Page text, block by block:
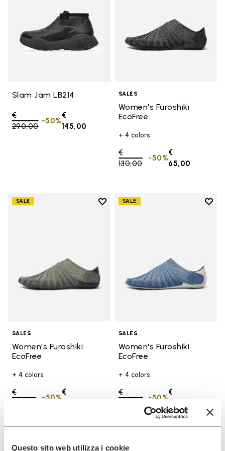
Questo sito web utilizza i cookie
Slam Jam LB214
Price reduced from
€
290,00to
€
145,00
-50%
SALES
Women's Furoshiki
EcoFree
+ 4 colors
Price reduced from
€
130,00to
€
65,00
-50%
SALE
Add to wishlist
SALES
Women's Furoshiki
EcoFree
+ 4 colors
Price reduced from
€
€
-50%
SALE
Add
SALES
Women's Furoshiki
EcoFree
+ 4 colors
Price reduced from
€
€
-50%